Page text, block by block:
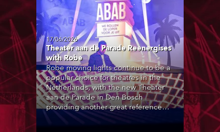
17/06/2026
Theater aan de Parade Reenergises
with Robe
Robe moving lights continue to be a
popular choice for theatres in the
Netherlands, with the new Theater
aan de Parade in Den Bosch
providing another great reference
site, with over 200 Robe products in
the house lighting rigs of its two